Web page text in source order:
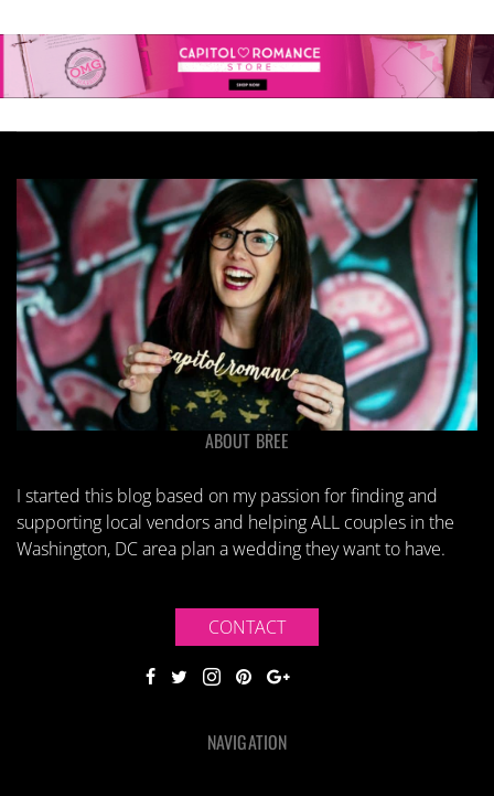
ABOUT BREE
I started this blog based on my passion for finding and
supporting local vendors and helping ALL couples in the
Washington, DC area plan a wedding they want to have.
CONTACT
NAVIGATION